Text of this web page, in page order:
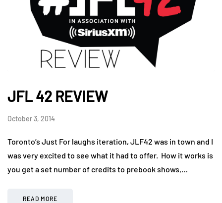
JFL 42 REVIEW
October 3, 2014
Toronto’s Just For laughs iteration, JLF42 was in town and I
was very excited to see what it had to offer. How it works is
you get a set number of credits to prebook shows,…
READ MORE